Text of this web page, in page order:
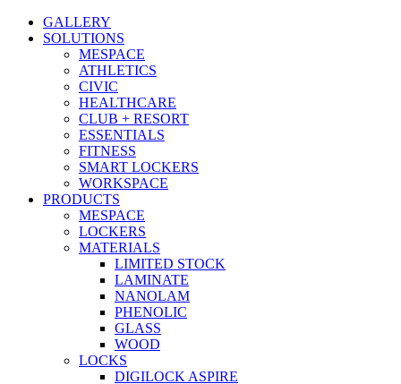
GALLERY
SOLUTIONS
MESPACE
ATHLETICS
CIVIC
HEALTHCARE
CLUB + RESORT
ESSENTIALS
FITNESS
SMART LOCKERS
WORKSPACE
PRODUCTS
MESPACE
LOCKERS
MATERIALS
LIMITED STOCK
LAMINATE
NANOLAM
PHENOLIC
GLASS
WOOD
LOCKS
DIGILOCK ASPIRE